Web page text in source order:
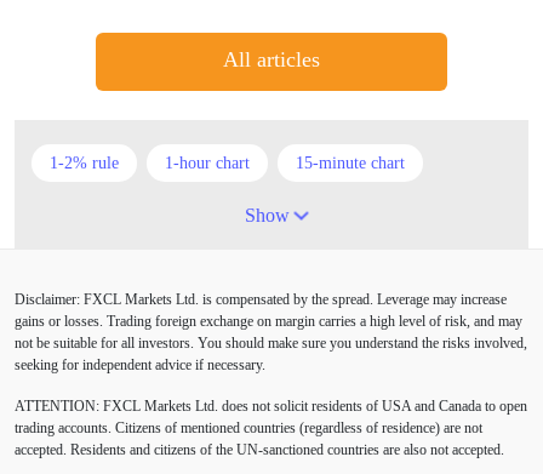
All articles
1-2% rule 1-hour chart 15-minute chart
5 candlesticks
American session Android Asian session
Australia Australian Dollar
BoE Bollinger Bands Brexit British pound
Buy Limit Buy Stop CAD CHF
Show
Disclaimer: FXCL Markets Ltd. is compensated by the spread. Leverage may increase
gains or losses. Trading foreign exchange on margin carries a high level of risk, and may
not be suitable for all investors. You should make sure you understand the risks involved,
seeking for independent advice if necessary.
ATTENTION: FXCL Markets Ltd. does not solicit residents of USA and Canada to open
trading accounts. Citizens of mentioned countries (regardless of residence) are not
accepted. Residents and citizens of the UN-sanctioned countries are also not accepted.